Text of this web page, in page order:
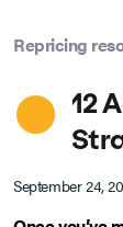
Repricing
12
September 24,